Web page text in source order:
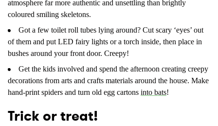
atmosphere far more authentic and unsettling than brightly
coloured smiling skeletons.
Got a few toilet roll tubes lying around? Cut scary ‘eyes’ out
of them and put LED fairy lights or a torch inside, then place in
bushes around your front door. Creepy!
Get the kids involved and spend the afternoon creating creepy
decorations from arts and crafts materials around the house. Make
hand-print spiders and turn old egg cartons into bats!
Trick or treat!